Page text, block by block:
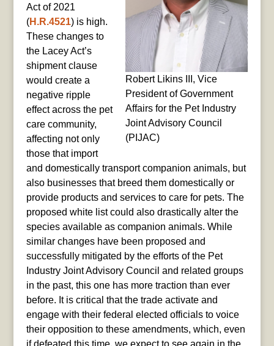
Robert Likins III, Vice
President of Government
Affairs for the Pet Industry
Joint Advisory Council
(PIJAC)
Act of 2021
(H.R.4521) is high.
These changes to
the Lacey Act’s
shipment clause
would create a
negative ripple
effect across the pet
care community,
affecting not only
those that import
and domestically transport companion animals, but
also businesses that breed them domestically or
provide products and services to care for pets. The
proposed white list could also drastically alter the
species available as companion animals. While
similar changes have been proposed and
successfully mitigated by the efforts of the Pet
Industry Joint Advisory Council and related groups
in the past, this one has more traction than ever
before. It is critical that the trade activate and
engage with their federal elected officials to voice
their opposition to these amendments, which, even
if defeated this time, we expect to see again in the